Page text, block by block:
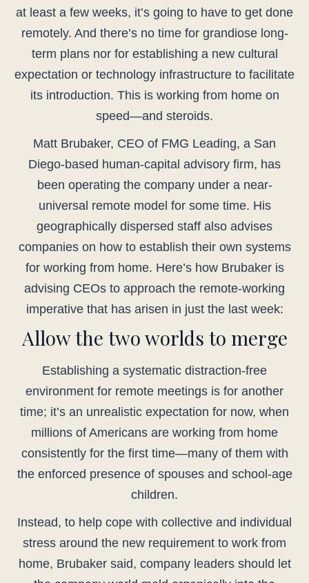
at least a few weeks, it’s going to have to get done
remotely. And there’s no time for grandiose long-
term plans nor for establishing a new cultural
expectation or technology infrastructure to facilitate
its introduction. This is working from home on
speed—and steroids.
Matt Brubaker, CEO of FMG Leading, a San
Diego-based human-capital advisory firm, has
been operating the company under a near-
universal remote model for some time. His
geographically dispersed staff also advises
companies on how to establish their own systems
for working from home. Here’s how Brubaker is
advising CEOs to approach the remote-working
imperative that has arisen in just the last week:
Allow the two worlds to merge
Establishing a systematic distraction-free
environment for remote meetings is for another
time; it’s an unrealistic expectation for now, when
millions of Americans are working from home
consistently for the first time—many of them with
the enforced presence of spouses and school-age
children.
Instead, to help cope with collective and individual
stress around the new requirement to work from
home, Brubaker said, company leaders should let